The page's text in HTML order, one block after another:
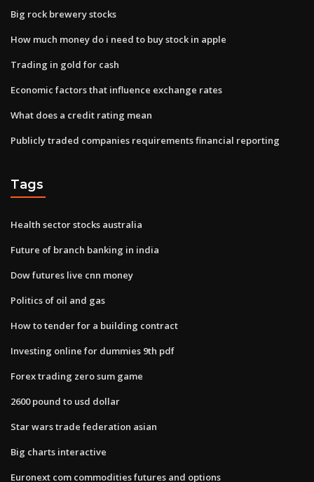
Big rock brewery stocks
How much money do i need to buy stock in apple
Trading in gold for cash
Economic factors that influence exchange rates
What does a credit rating mean
Publicly traded companies requirements financial reporting
Tags
Health sector stocks australia
Future of branch banking in india
Dow futures live cnn money
Politics of oil and gas
How to tender for a building contract
Investing online for dummies 9th pdf
Forex trading zero sum game
2600 pound to usd dollar
Star wars trade federation asian
Big charts interactive
Euronext com commodities futures and options